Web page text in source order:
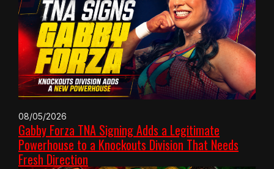
08/05/2026
Gabby Forza TNA Signing Adds a Legitimate
Powerhouse to a Knockouts Division That Needs
Fresh Direction